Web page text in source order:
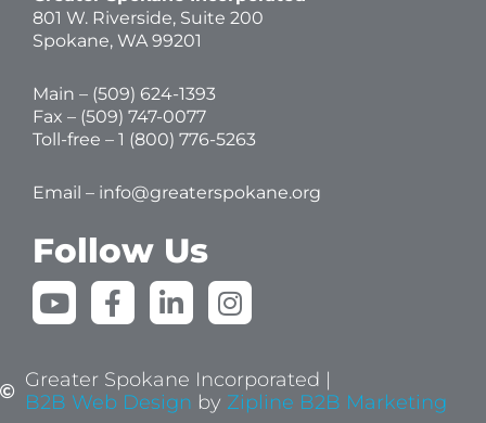
801 W. Riverside, Suite 200
Spokane, WA 99201
Main – (509) 624-1393
Fax – (509) 747-0077
Toll-free – 1 (800) 776-5263
Email – info@greaterspokane.org
Follow Us
Y
o
t
u
F
a
e
b
L
i
k
e
I
n
t
a
Greater Spokane Incorporated |
B2B Web Design by Zipline B2B Marketing